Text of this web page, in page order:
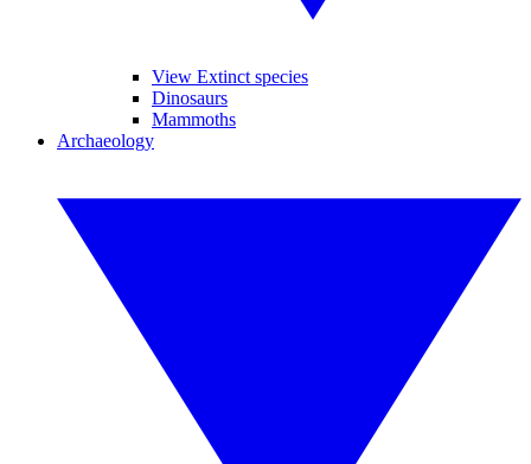
View Extinct species
Dinosaurs
Mammoths
Archaeology